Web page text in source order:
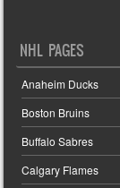
NHL PAGES
Anaheim Ducks
Boston Bruins
Buffalo Sabres
Calgary Flames